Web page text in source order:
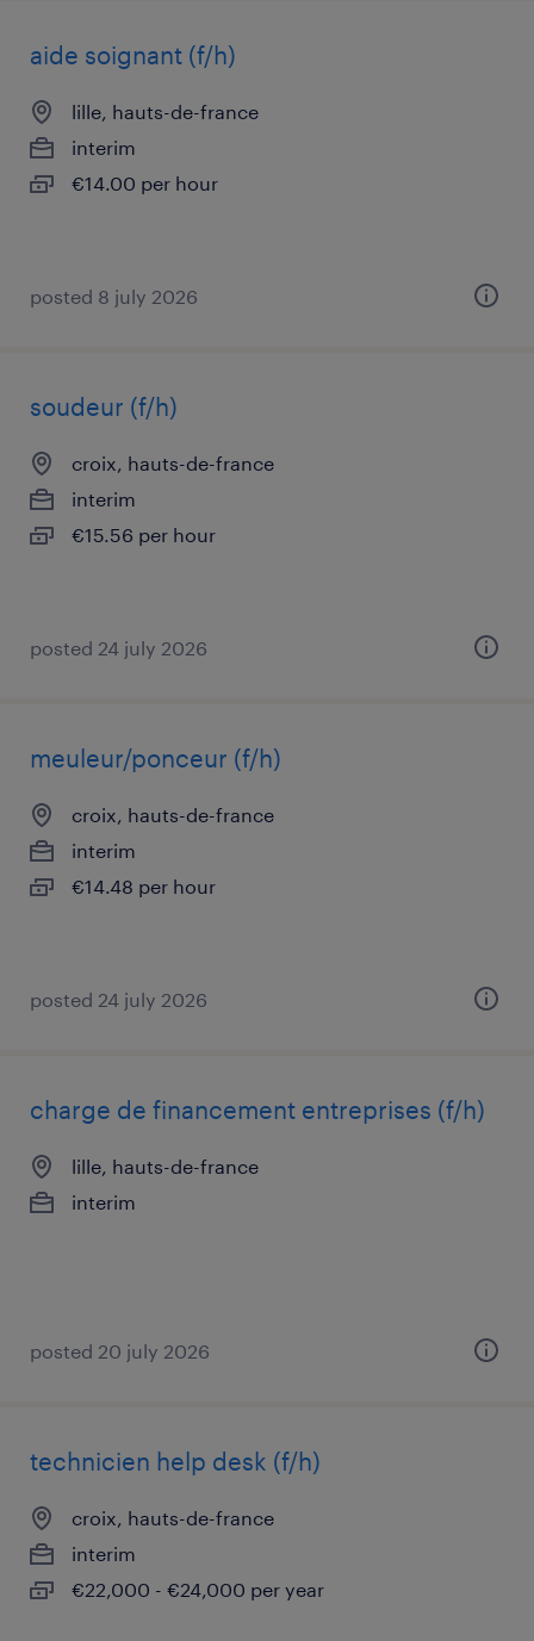
aide soignant (f/h)
lille, hauts-de-france
interim
€14.00 per hour
posted 8 july 2026
soudeur (f/h)
croix, hauts-de-france
interim
€15.56 per hour
posted 24 july 2026
meuleur/ponceur (f/h)
croix, hauts-de-france
interim
€14.48 per hour
posted 24 july 2026
charge de financement entreprises (f/h)
lille, hauts-de-france
interim
posted 20 july 2026
technicien help desk (f/h)
croix, hauts-de-france
interim
€22,000 - €24,000 per year